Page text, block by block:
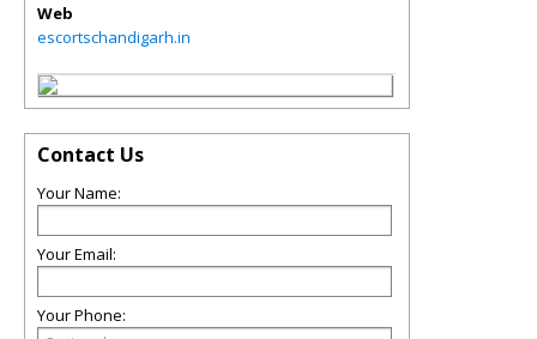
Web
escortschandigarh.in
Contact Us
Your Name:
Your Email:
Your Phone: